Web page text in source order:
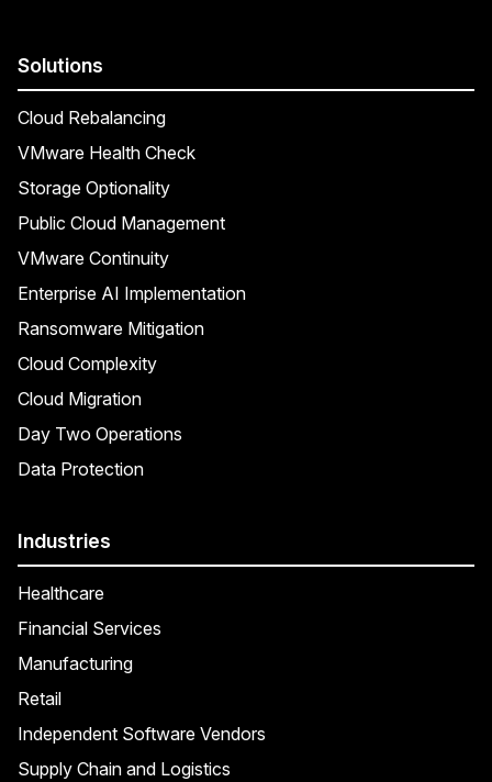
Solutions
Cloud Rebalancing
VMware Health Check
Storage Optionality
Public Cloud Management
VMware Continuity
Enterprise AI Implementation
Ransomware Mitigation
Cloud Complexity
Cloud Migration
Day Two Operations
Data Protection
Industries
Healthcare
Financial Services
Manufacturing
Retail
Independent Software Vendors
Supply Chain and Logistics